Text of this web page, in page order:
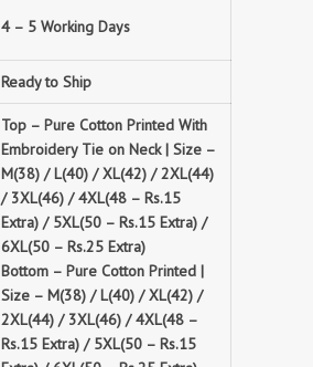
4 – 5 Working Days
Ready to Ship
Top – Pure Cotton Printed With
Embroidery Tie on Neck | Size –
M(38) / L(40) / XL(42) / 2XL(44)
/ 3XL(46) / 4XL(48 – Rs.15
Extra) / 5XL(50 – Rs.15 Extra) /
6XL(50 – Rs.25 Extra)
Bottom – Pure Cotton Printed |
Size – M(38) / L(40) / XL(42) /
2XL(44) / 3XL(46) / 4XL(48 –
Rs.15 Extra) / 5XL(50 – Rs.15